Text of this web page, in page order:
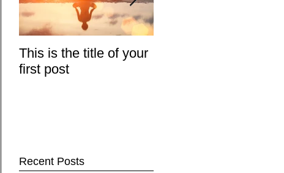
This is the title of your
first post
Recent Posts